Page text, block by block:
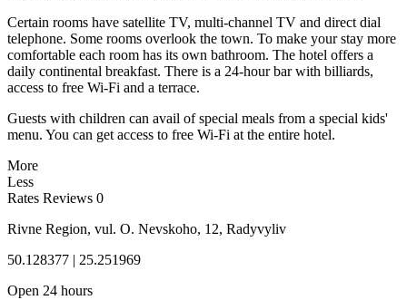
Certain rooms have satellite TV, multi-channel TV and direct dial
telephone. Some rooms overlook the town. To make your stay more
comfortable each room has its own bathroom. The hotel offers a
daily continental breakfast. There is a 24-hour bar with billiards,
access to free Wi-Fi and a terrace.
Guests with children can avail of special meals from a special kids'
menu. You can get access to free Wi-Fi at the entire hotel.
More
Less
Rates Reviews 0
Rivne Region, vul. O. Nevskoho, 12, Radyvyliv
50.128377 | 25.251969
Open 24 hours